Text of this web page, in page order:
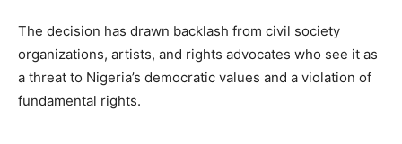
The decision has drawn backlash from civil society
organizations, artists, and rights advocates who see it as
a threat to Nigeria’s democratic values and a violation of
fundamental rights.